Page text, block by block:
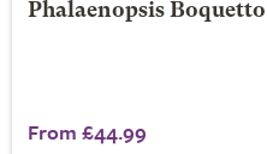
Phalaenopsis
From £44.99